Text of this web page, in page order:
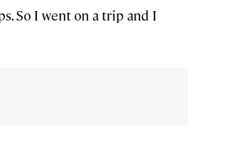
So I went on a trip and I